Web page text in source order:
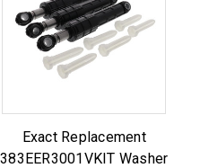
Exact Replacement
383EER3001VKIT Washer